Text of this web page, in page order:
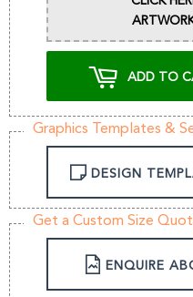
ADD TO
Graphics Templates &
DESIGN
Get a Custom Size
ENQUIRE